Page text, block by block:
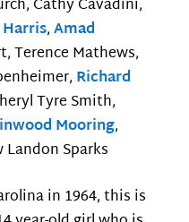
Cathy Cavadini,
,Amad
Terence Mathews,
Richard
Tyre Smith,
Mooring,
Sparks
in 1964, this is